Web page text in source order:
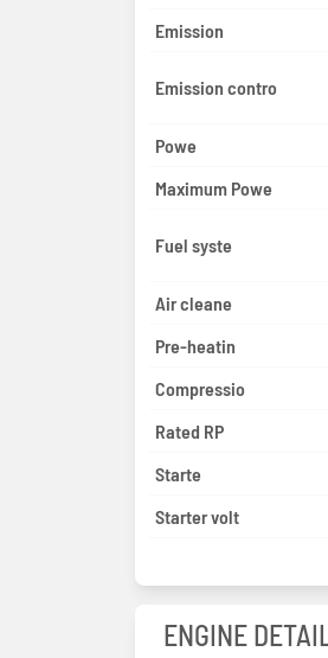
Emission
Emission contro
Powe
Maximum Powe
Fuel syste
Air cleane
Pre-heatin
Compressio
Rated RP
Starte
Starter volt
ENGINE